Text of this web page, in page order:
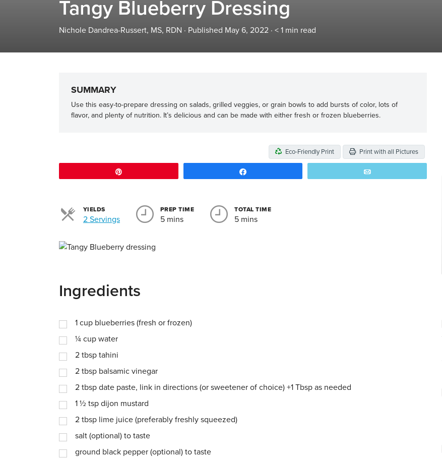
Tangy Blueberry Dressing
Nichole Dandrea-Russert, MS, RDN · Published May 6, 2022 · < 1 min read
SUMMARY
Use this easy-to-prepare dressing on salads, grilled veggies, or grain bowls to add bursts of color, lots of
flavor, and plenty of nutrition. It’s delicious and can be made with either fresh or frozen blueberries.
Eco-Friendly Print Print with all Pictures
YIELDS
2 ServingsServings
PREP TIME
5 mins
TOTAL TIME
5 mins
Ingredients
1 cup blueberries (fresh or frozen)
¼ cup water
2 tbsp tahini
2 tbsp balsamic vinegar
2 tbsp date paste, link in directions (or sweetener of choice) +1 Tbsp as needed
1 ½ tsp dijon mustard
2 tbsp lime juice (preferably freshly squeezed)
salt (optional) to taste
ground black pepper (optional) to taste